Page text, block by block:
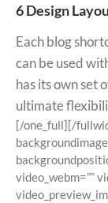
6 Design
Each blog
can be used
has its own set
ultimate
[/one_full][/
video_webm=””